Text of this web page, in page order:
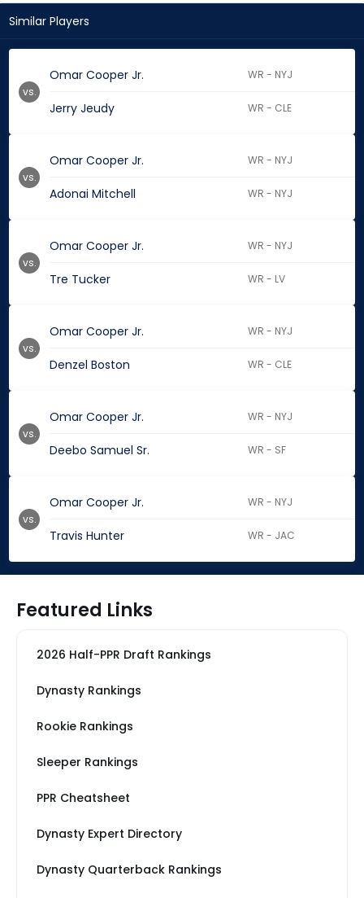
Similar Players
Omar Cooper Jr. WR - NYJ
Jerry Jeudy WR - CLE
vs.
Omar Cooper Jr. WR - NYJ
Adonai Mitchell WR - NYJ
vs.
Omar Cooper Jr. WR - NYJ
Tre Tucker WR - LV
vs.
Omar Cooper Jr. WR - NYJ
Denzel Boston WR - CLE
vs.
Omar Cooper Jr. WR - NYJ
Deebo Samuel Sr. WR - SF
vs.
Omar Cooper Jr. WR - NYJ
Travis Hunter WR - JAC
vs.
Featured Links
2026 Half-PPR Draft Rankings
Dynasty Rankings
Rookie Rankings
Sleeper Rankings
PPR Cheatsheet
Dynasty Expert Directory
Dynasty Quarterback Rankings